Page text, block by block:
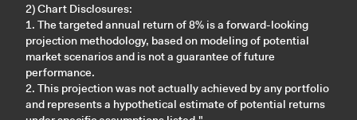
2) Chart Disclosures:
1. The targeted annual return of 8% is a forward-looking
projection methodology, based on modeling of potential
market scenarios and is not a guarantee of future
performance.
2. This projection was not actually achieved by any portfolio
and represents a hypothetical estimate of potential returns